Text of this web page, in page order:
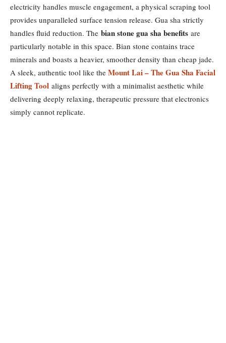
electricity handles muscle engagement, a physical scraping tool
provides unparalleled surface tension release. Gua sha strictly
handles fluid reduction. The bian stone gua sha benefits are
particularly notable in this space. Bian stone contains trace
minerals and boasts a heavier, smoother density than cheap jade.
A sleek, authentic tool like the Mount Lai – The Gua Sha Facial
Lifting Tool aligns perfectly with a minimalist aesthetic while
delivering deeply relaxing, therapeutic pressure that electronics
simply cannot replicate.